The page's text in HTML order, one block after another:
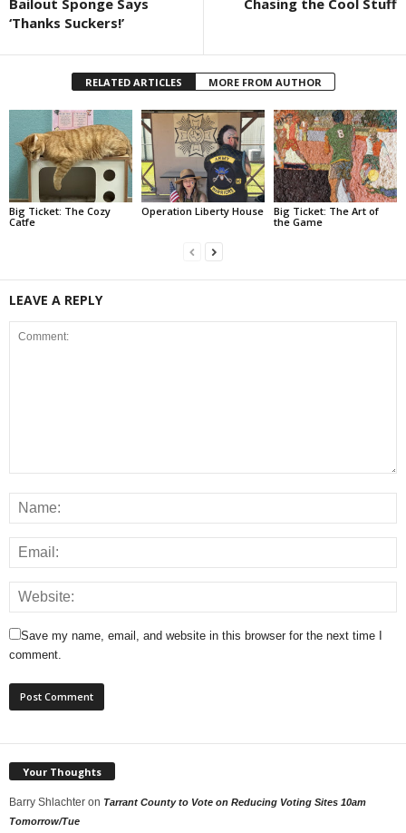
Bailout Sponge Says
‘Thanks Suckers!’
Chasing the Cool Stuff
RELATED ARTICLES MORE FROM AUTHOR
Big Ticket: The Cozy
Catfe
Operation Liberty House
Big Ticket: The Art of
the Game
LEAVE A REPLY
Save my name, email, and website in this browser for the next time I
comment.
Your Thoughts
Barry Shlachter on Tarrant County to Vote on Reducing Voting Sites 10am
Tomorrow/Tue